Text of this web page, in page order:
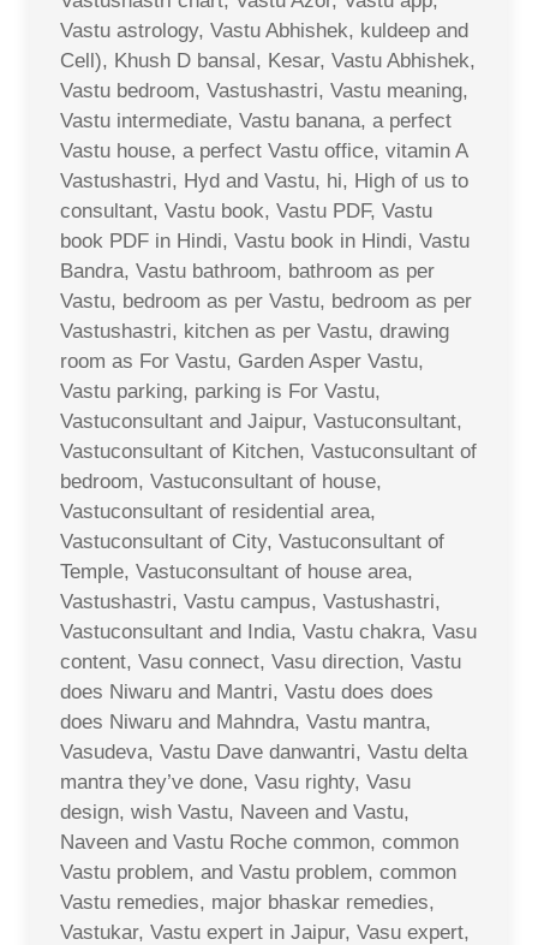
Vastu astrology, Vastu Abhishek, kuldeep and
Cell), Khush D bansal, Kesar, Vastu Abhishek,
Vastu bedroom, Vastushastri, Vastu meaning,
Vastu intermediate, Vastu banana, a perfect
Vastu house, a perfect Vastu office, vitamin A
Vastushastri, Hyd and Vastu, hi, High of us to
consultant, Vastu book, Vastu PDF, Vastu
book PDF in Hindi, Vastu book in Hindi, Vastu
Bandra, Vastu bathroom, bathroom as per
Vastu, bedroom as per Vastu, bedroom as per
Vastushastri, kitchen as per Vastu, drawing
room as For Vastu, Garden Asper Vastu,
Vastu parking, parking is For Vastu,
Vastuconsultant and Jaipur, Vastuconsultant,
Vastuconsultant of Kitchen, Vastuconsultant of
bedroom, Vastuconsultant of house,
Vastuconsultant of residential area,
Vastuconsultant of City, Vastuconsultant of
Temple, Vastuconsultant of house area,
Vastushastri, Vastu campus, Vastushastri,
Vastuconsultant and India, Vastu chakra, Vasu
content, Vasu connect, Vasu direction, Vastu
does Niwaru and Mantri, Vastu does does
does Niwaru and Mahndra, Vastu mantra,
Vasudeva, Vastu Dave danwantri, Vastu delta
mantra they’ve done, Vasu righty, Vasu
design, wish Vastu, Naveen and Vastu,
Naveen and Vastu Roche common, common
Vastu problem, and Vastu problem, common
Vastu remedies, major bhaskar remedies,
Vastukar, Vastu expert in Jaipur, Vasu expert,